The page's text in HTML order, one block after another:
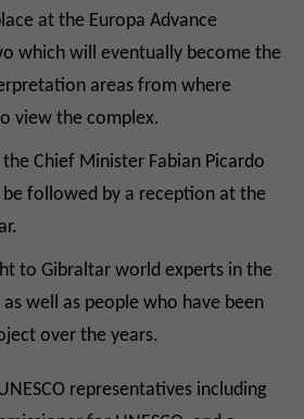
at the Europa Advance
which will eventually become the
areas from where
view the complex.
Chief Minister Fabian Picardo
followed by a reception at the
to Gibraltar world experts in the
well as people who have been
over the years.
representatives including